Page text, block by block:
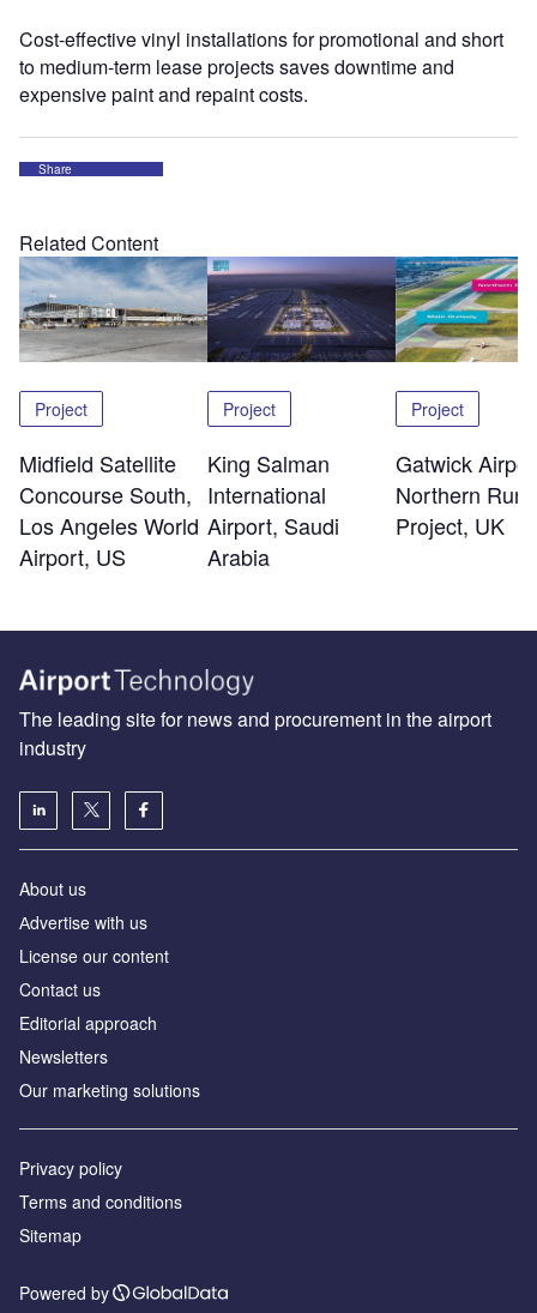
Cost-effective vinyl installations for promotional and short
to medium-term lease projects saves downtime and
expensive paint and repaint costs.
Share
Related Content
Project
Midfield Satellite
Concourse South,
Los Angeles World
Airport, US
Project
King Salman
International
Airport, Saudi
Arabia
Project
Gatwick
Northern
Project, UK
The leading site for news and procurement in the airport
industry
About us
Аdvertise with us
License our content
Contact us
Editorial approach
Newsletters
Our marketing solutions
Privacy policy
Terms and conditions
Sitemap
Powered by